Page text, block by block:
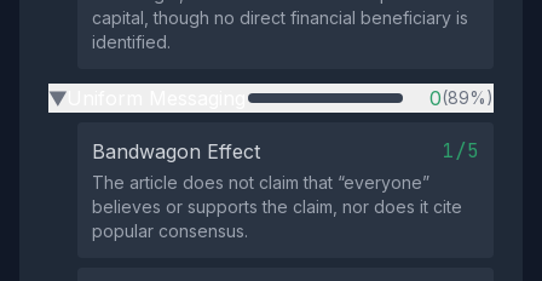
capital, though no direct financial beneficiary is
identified.
▶ 0(89%)
Bandwagon Effect 1/5
The article does not claim that “everyone”
believes or supports the claim, nor does it cite
popular consensus.